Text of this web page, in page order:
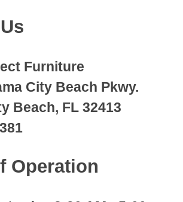
Furniture
City Beach Pkwy.
Beach, FL 32413
Operation